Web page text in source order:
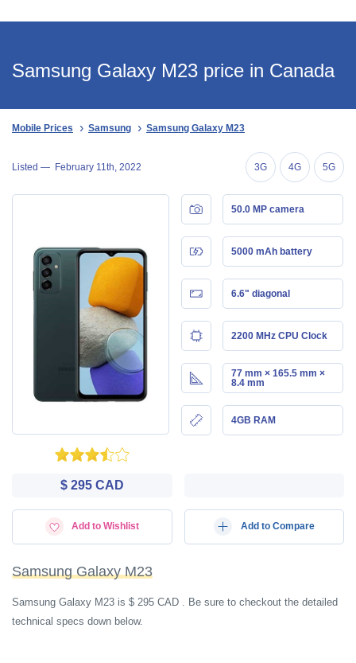
Samsung Galaxy M23 price in Canada
Mobile Prices Samsung Samsung Galaxy M23
Listed — February 11th, 2022 3G 4G 5G
50.0 MP camera
5000 mAh battery
6.6" diagonal
2200 MHz CPU Clock
77 mm × 165.5 mm ×
8.4 mm
4GB RAM
$ 295 CAD
Add to Wishlist Add to Compare
Samsung Galaxy M23
Samsung Galaxy M23 is $ 295 CAD . Be sure to checkout the detailed
technical specs down below.